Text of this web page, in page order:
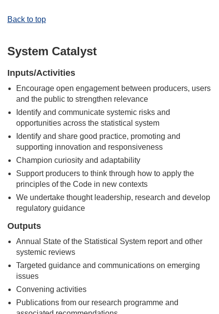
Back to top
System Catalyst
Inputs/Activities
Encourage open engagement between producers, users
and the public to strengthen relevance
Identify and communicate systemic risks and
opportunities across the statistical system
Identify and share good practice, promoting and
supporting innovation and responsiveness
Champion curiosity and adaptability
Support producers to think through how to apply the
principles of the Code in new contexts
We undertake thought leadership, research and develop
regulatory guidance
Outputs
Annual State of the Statistical System report and other
systemic reviews
Targeted guidance and communications on emerging
issues
Convening activities
Publications from our research programme and